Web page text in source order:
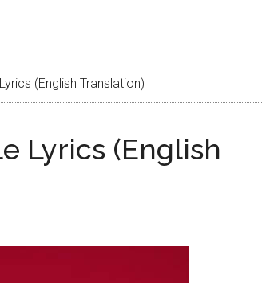
(English Translation)
Lyrics (English